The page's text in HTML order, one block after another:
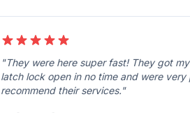
"They were here super fast! They got
latch lock open in no time and were very
recommend their services."